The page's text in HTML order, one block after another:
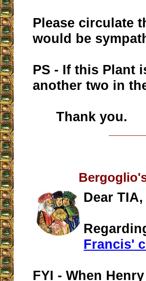
Please circulate
would be
PS - If this Plant
another two in
Thank you.
Dear TIA,
Francis'
FYI - When